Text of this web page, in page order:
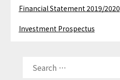
Financial Statement 2019/2020
Investment Prospectus
FOR: